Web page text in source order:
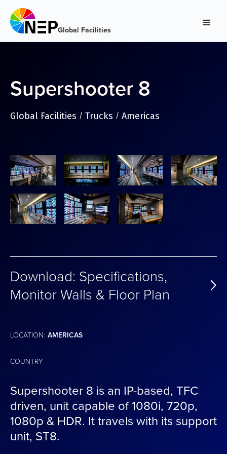
Global Facilities
Supershooter 8
Global Facilities / Trucks / Americas
Supershooter 8 is an IP-based, TFC
driven, unit capable of 1080i, 720p,
1080p & HDR. It travels with its support
unit, ST8.
Download: Specifications,
Monitor Walls & Floor Plan
LOCATION: AMERICAS
COUNTRY